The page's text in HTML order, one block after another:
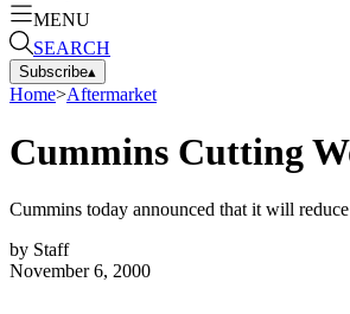
MENU
SEARCH
Subscribe▴
Home>Aftermarket
Cummins Cutting
Cummins today announced that it will
by Staff
November 6, 2000